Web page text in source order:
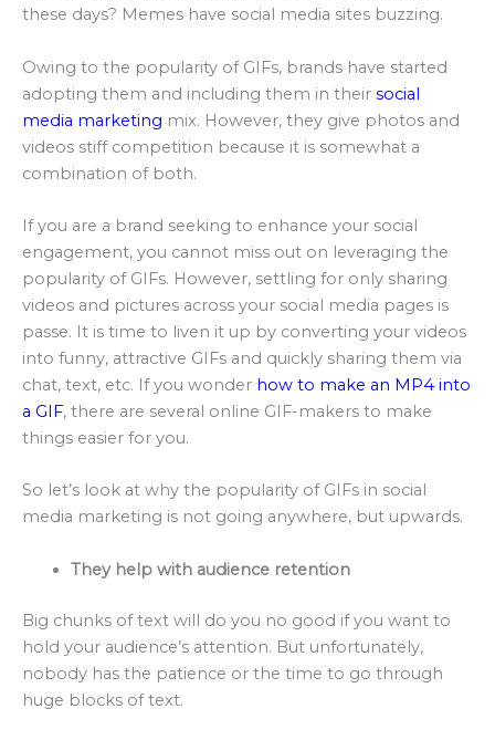
these days? Memes have social media sites buzzing.
Owing to the popularity of GIFs, brands have started
adopting them and including them in their social
media marketing mix. However, they give photos and
videos stiff competition because it is somewhat a
combination of both.
If you are a brand seeking to enhance your social
engagement, you cannot miss out on leveraging the
popularity of GIFs. However, settling for only sharing
videos and pictures across your social media pages is
passe. It is time to liven it up by converting your videos
into funny, attractive GIFs and quickly sharing them via
chat, text, etc. If you wonder how to make an MP4 into
a GIF, there are several online GIF-makers to make
things easier for you.
So let’s look at why the popularity of GIFs in social
media marketing is not going anywhere, but upwards.
They help with audience retention
Big chunks of text will do you no good if you want to
hold your audience’s attention. But unfortunately,
nobody has the patience or the time to go through
huge blocks of text.